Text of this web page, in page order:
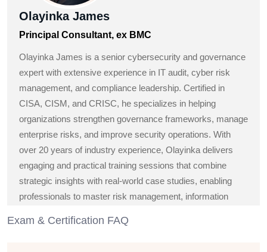
Olayinka James
Principal Consultant, ex BMC
Olayinka James is a senior cybersecurity and governance
expert with extensive experience in IT audit, cyber risk
management, and compliance leadership. Certified in
CISA, CISM, and CRISC, he specializes in helping
organizations strengthen governance frameworks, manage
enterprise risks, and improve security operations. With
over 20 years of industry experience, Olayinka delivers
engaging and practical training sessions that combine
strategic insights with real-world case studies, enabling
professionals to master risk management, information
Exam & Certification FAQ